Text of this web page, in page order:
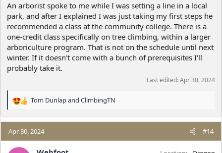
An arborist spoke to me while I was setting a line in a local
park, and after I explained I was just taking my first steps he
recommended a class at the community college. There is a
one-credit class specifically on tree climbing, within a larger
arboriculture program. That is not on the schedule until next
winter. If it doesn't come with a bunch of prerequisites I'll
probably take it.
Last edited:Apr 30, 2024
R
a
c
t
i
Tom Dunlapand ClimbingTN
Apr 30, 2024 #14